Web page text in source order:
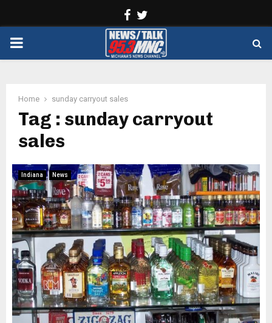
Facebook
PRIMARY
Home sunday carryout sales
Tag : sunday carryout
sales
Indiana News